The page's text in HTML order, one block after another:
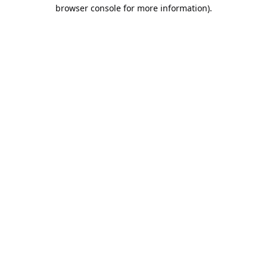
browser console for more information).